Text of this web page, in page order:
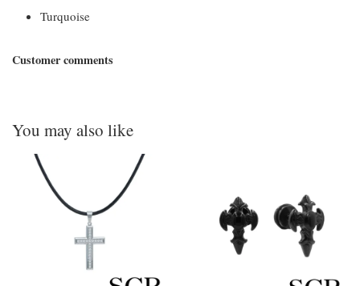
Turquoise
Customer comments
You may also like